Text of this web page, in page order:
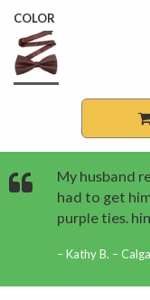
COLOR
My husband
had to get
purple ties.
Kathy B. –